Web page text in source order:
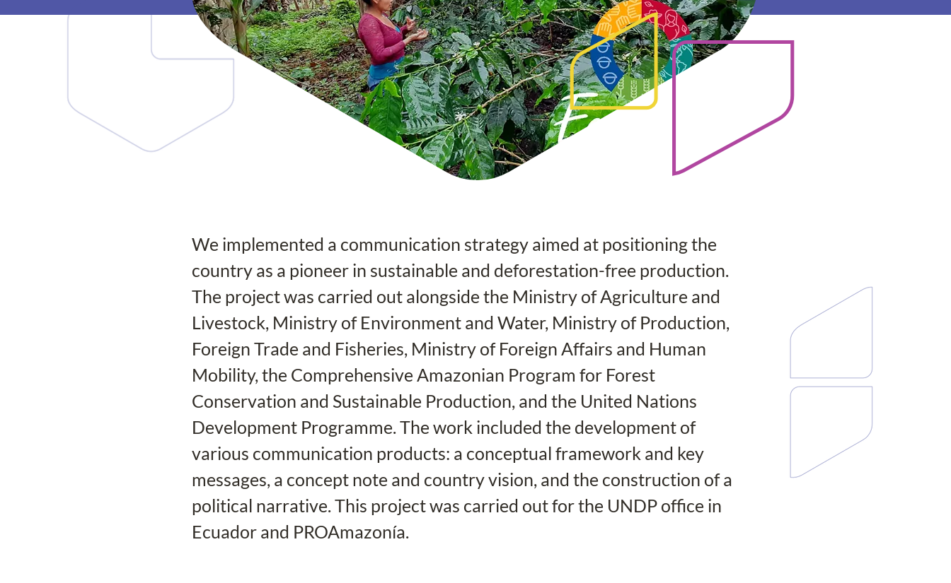
We implemented a communication strategy aimed at positioning the
country as a pioneer in sustainable and deforestation-free production.
The project was carried out alongside the Ministry of Agriculture and
Livestock, Ministry of Environment and Water, Ministry of Production,
Foreign Trade and Fisheries, Ministry of Foreign Affairs and Human
Mobility, the Comprehensive Amazonian Program for Forest
Conservation and Sustainable Production, and the United Nations
Development Programme. The work included the development of
various communication products: a conceptual framework and key
messages, a concept note and country vision, and the construction of a
political narrative. This project was carried out for the UNDP office in
Ecuador and PROAmazonía.